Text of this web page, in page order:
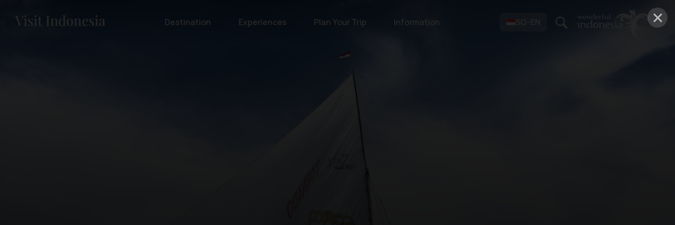
×
Destination Experiences Plan Your Trip Information SG-EN